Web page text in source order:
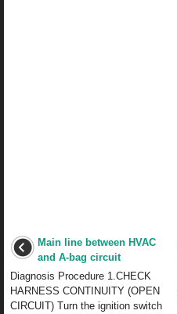
Main line between HVAC
and A-bag circuit
Diagnosis Procedure 1.CHECK
HARNESS CONTINUITY (OPEN
CIRCUIT) Turn the ignition switch